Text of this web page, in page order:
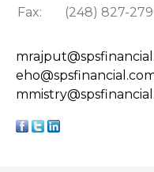
Fax:
(248) 827-